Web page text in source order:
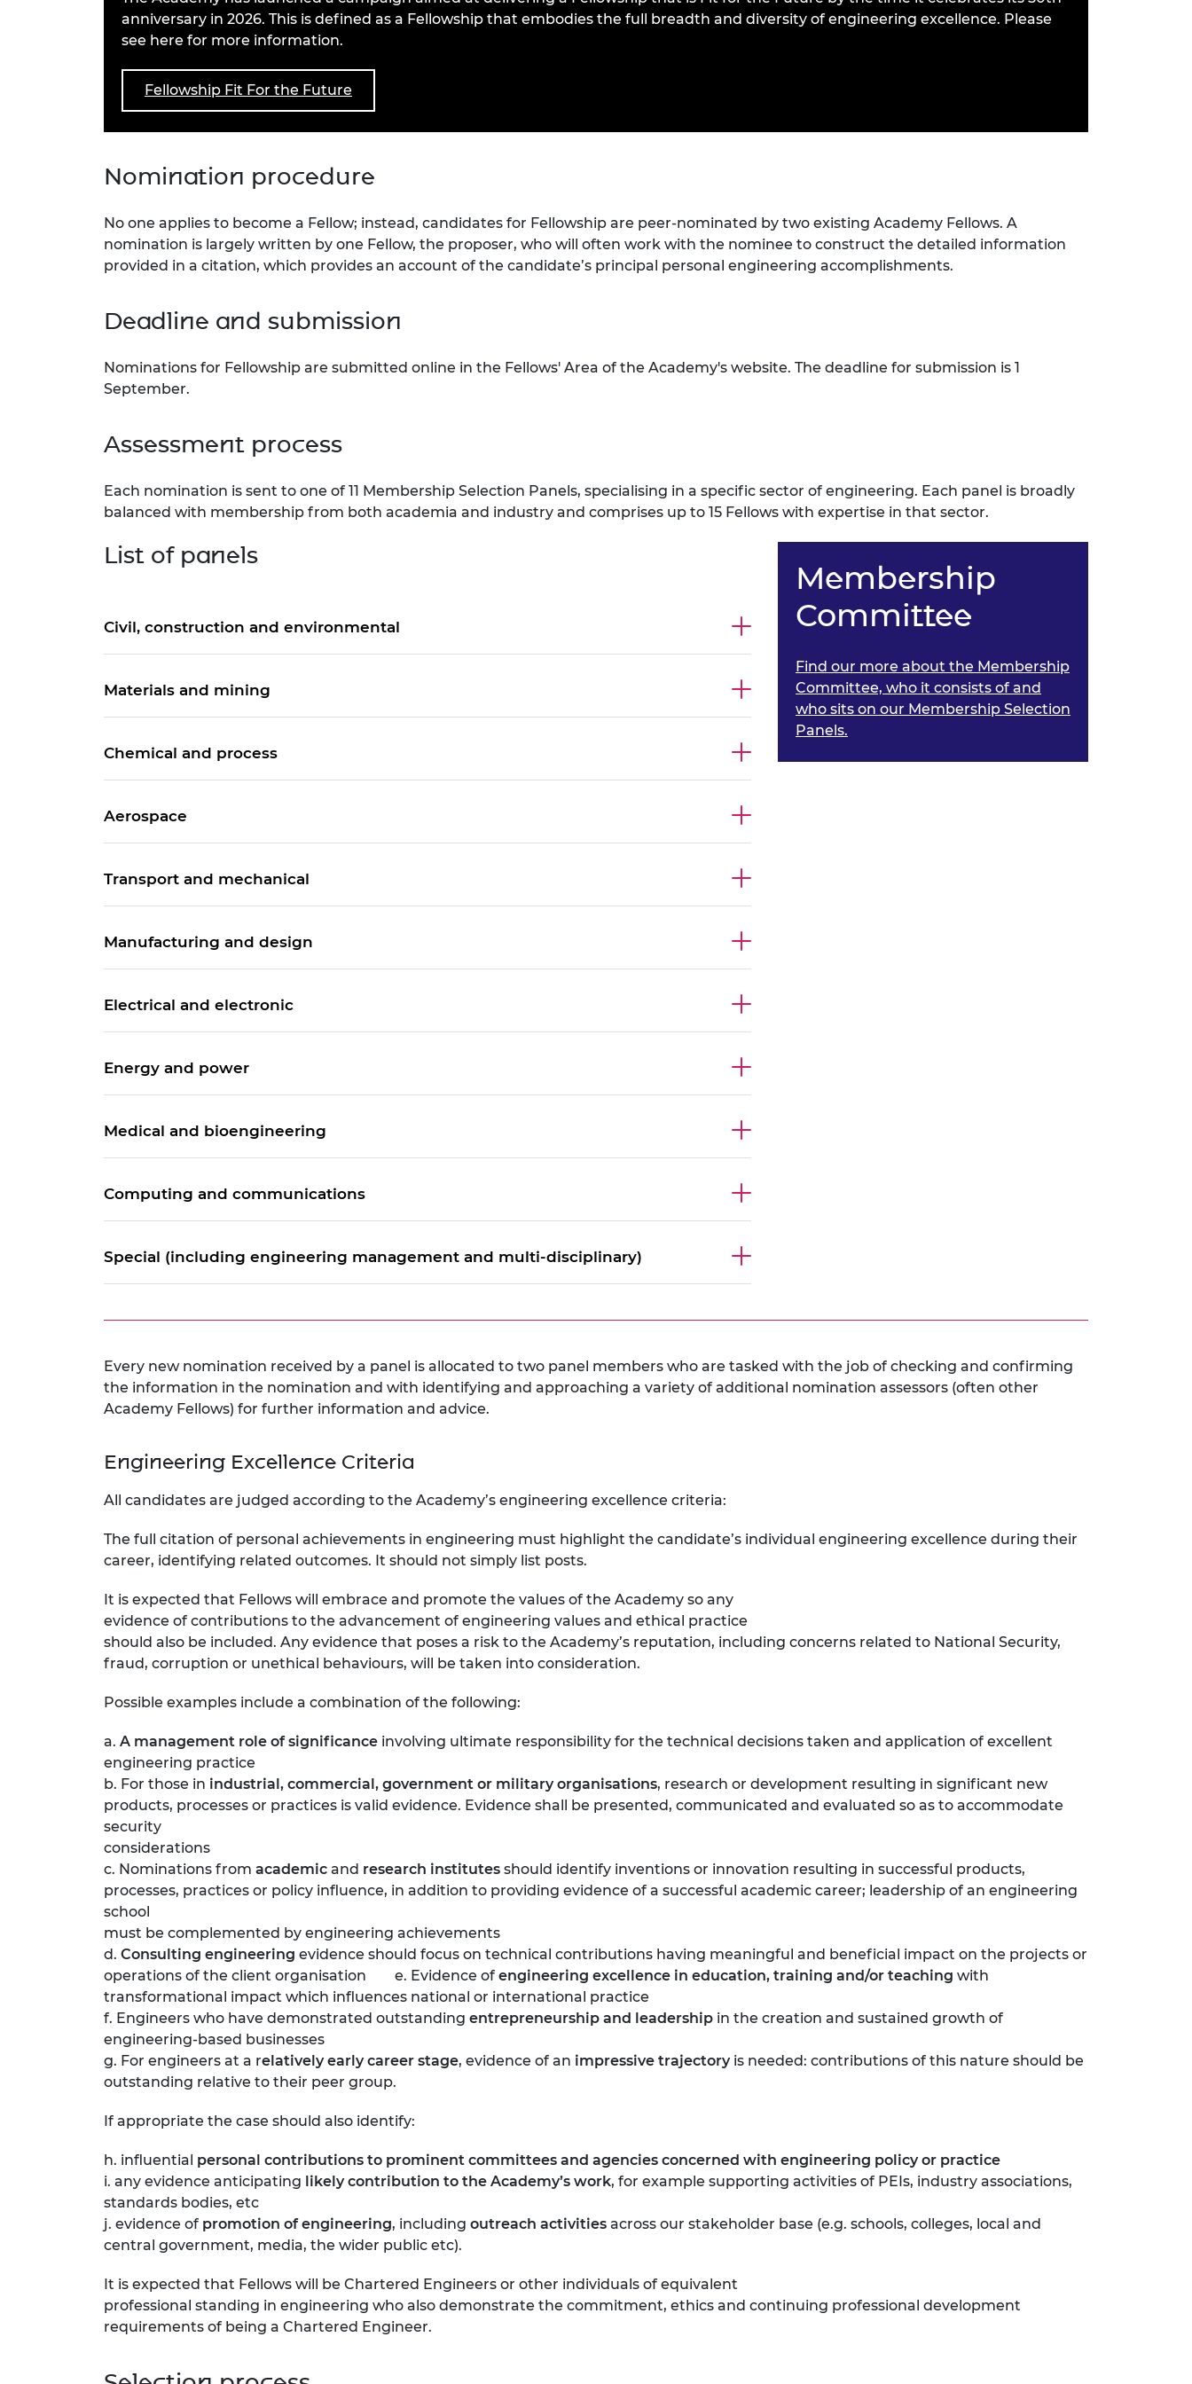
RAEng Armourers and
anniversary in 2026. This is defined as a Fellowship that embodies the full breadth and diversity of engineering excellence. Please
see here for more information.
Fellowship Fit For the Future
Nomination procedure
No one applies to become a Fellow; instead, candidates for Fellowship are peer-nominated by two existing Academy Fellows. A
nomination is largely written by one Fellow, the proposer, who will often work with the nominee to construct the detailed information
provided in a citation, which provides an account of the candidate’s principal personal engineering accomplishments.
Deadline and submission
Nominations for Fellowship are submitted online in the Fellows' Area of the Academy's website. The deadline for submission is 1
September.
Assessment process
Each nomination is sent to one of 11 Membership Selection Panels, specialising in a specific sector of engineering. Each panel is broadly
balanced with membership from both academia and industry and comprises up to 15 Fellows with expertise in that sector.
List of panels
Civil, construction and environmental
Materials and mining
Chemical and process
Aerospace
Transport and mechanical
Manufacturing and design
Electrical and electronic
Energy and power
Medical and bioengineering
Computing and communications
Special (including engineering management and multi-disciplinary)
Membership
Committee
Find our more about the Membership
Committee, who it consists of and
who sits on our Membership Selection
Panels.
Every new nomination received by a panel is allocated to two panel members who are tasked with the job of checking and confirming
the information in the nomination and with identifying and approaching a variety of additional nomination assessors (often other
Academy Fellows) for further information and advice.
Engineering Excellence Criteria
All candidates are judged according to the Academy’s engineering excellence criteria:
The full citation of personal achievements in engineering must highlight the candidate’s individual engineering excellence during their
career, identifying related outcomes. It should not simply list posts.
It is expected that Fellows will embrace and promote the values of the Academy so any
evidence of contributions to the advancement of engineering values and ethical practice
should also be included. Any evidence that poses a risk to the Academy’s reputation, including concerns related to National Security,
fraud, corruption or unethical behaviours, will be taken into consideration.
Possible examples include a combination of the following:
a. A management role of significance involving ultimate responsibility for the technical decisions taken and application of excellent
engineering practice
b. For those in industrial, commercial, government or military organisations, research or development resulting in significant new
products, processes or practices is valid evidence. Evidence shall be presented, communicated and evaluated so as to accommodate
security
considerations
c. Nominations from academic and research institutes should identify inventions or innovation resulting in successful products,
processes, practices or policy influence, in addition to providing evidence of a successful academic career; leadership of an engineering
school
must be complemented by engineering achievements
d. Consulting engineering evidence should focus on technical contributions having meaningful and beneficial impact on the projects or
operations of the client organisation e. Evidence of engineering excellence in education, training and/or teaching with
transformational impact which influences national or international practice
f. Engineers who have demonstrated outstanding entrepreneurship and leadership in the creation and sustained growth of
engineering-based businesses
g. For engineers at a relatively early career stage, evidence of an impressive trajectoryis needed: contributions of this nature should be
outstanding relative to their peer group.
If appropriate the case should also identify:
h. influential personal contributions to prominent committees and agencies concerned with engineering policy or practice
i. any evidence anticipating likely contribution to the Academy’s work, for example supporting activities of PEIs, industry associations,
standards bodies, etc
j. evidence of promotion of engineering, including outreach activities across our stakeholder base (e.g. schools, colleges, local and
central government, media, the wider public etc).
It is expected that Fellows will be Chartered Engineers or other individuals of equivalent
professional standing in engineering who also demonstrate the commitment, ethics and continuing professional development
requirements of being a Chartered Engineer.